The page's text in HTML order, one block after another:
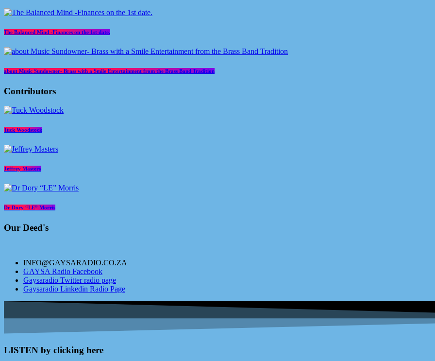
The Balanced Mind -Finances on the 1st date.
about Music Sundowner- Brass with a Smile Entertainment from the Brass Band Tradition
Contributors
Tuck Woodstock
Jeffrey Masters
Dr Dory “LE” Morris
Our Deed's
INFO@GAYSARADIO.CO.ZA
GAYSA Radio Facebook
Gaysaradio Twitter radio page
Gaysaradio Linkedin Radio Page
LISTEN by clicking here